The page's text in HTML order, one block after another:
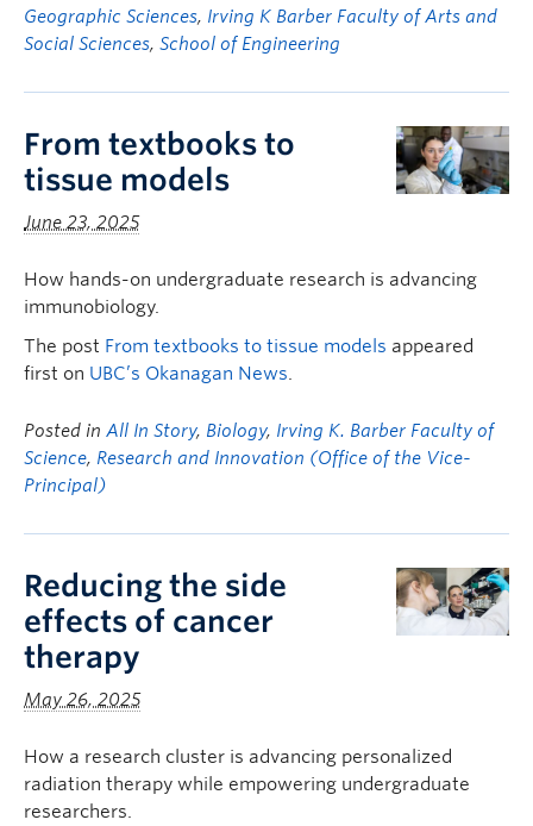
Geographic Sciences, Irving K Barber Faculty of Arts and
Social Sciences, School of Engineering
From textbooks to
tissue models
June 23, 2025
How hands-on undergraduate research is advancing
immunobiology.
The post From textbooks to tissue models appeared
first on UBC’s Okanagan News.
Posted in All In Story, Biology, Irving K. Barber Faculty of
Science, Research and Innovation (Office of the Vice-
Principal)
Reducing the side
effects of cancer
therapy
May 26, 2025
How a research cluster is advancing personalized
radiation therapy while empowering undergraduate
researchers.